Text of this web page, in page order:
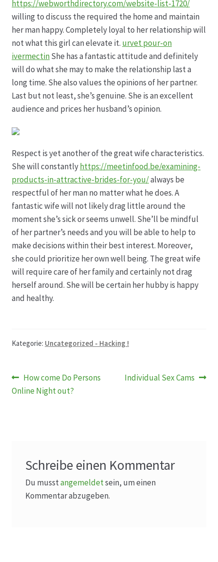
Rosenbox®-Abonnement
Warenkorb
Widerruf
Wochenmärkte
https://webworthdirectory.com/website-list-1720/
willing to discuss the required the home and maintain
her man happy. Completely loyal to her relationship will
not what this girl can elevate it. urvet pour-on
ivermectinShe has a fantastic attitude and definitely
will do what she may to make the relationship last a
long time. She also values the opinions of her partner.
Last but not least, she’s genuine. She is an excellent
audience and prices her husband’s opinion.
Respect is yet another of the great wife characteristics.
She will constantlyhttps://meetinfood.be/examining-
products-in-attractive-brides-for-you/always be
respectful of her man no matter what he does. A
fantastic wife will not likely drag little around the
moment she’s sick or seems unwell. She’ll be mindful
of her partner’s needs and you will be able to help to
make decisions within their best interest. Moreover,
she could prioritize her own well being. The great wife
will require care of her family and certainly not drag
herself around. She will be certain her hubby is happy
and healthy.
Kategorie: Uncategorized - Hacking !
Beitragsnavigation
Vorheriger
Beitrag:
How come Do Persons
Online Night out?
Nächster
Individual Sex Cams
Schreibe einen Kommentar
Du musstangemeldetsein, um einen
Kommentar abzugeben.